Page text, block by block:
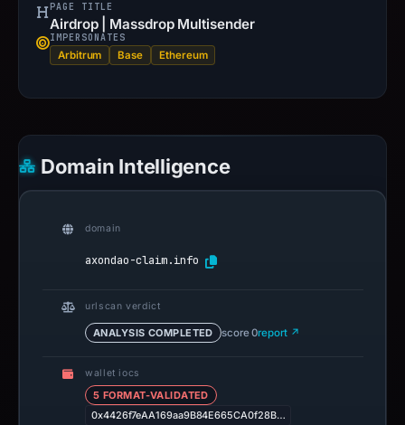
PAGE TITLE
Airdrop | Massdrop Multisender
IMPERSONATES
Arbitrum Base Ethereum
Domain Intelligence
domain
axondao-claim.info
urlscan verdict
ANALYSIS COMPLETED score 0report ↗
wallet iocs
5 FORMAT-VALIDATED
0x4426f7eAA169aa9B84E665CA0f28B…